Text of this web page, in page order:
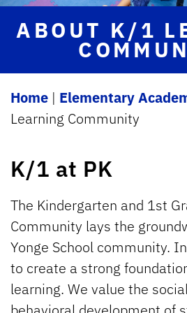
ABOUT K/1
Home | Elementary
Learning Community
K/1 at PK
The Kindergarten and 1st
Community lays the
Yonge School community.
to create a strong
learning. We value the